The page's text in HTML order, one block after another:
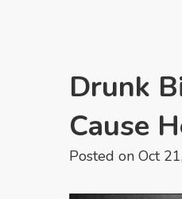
Drunk
Cause
Posted on Oct